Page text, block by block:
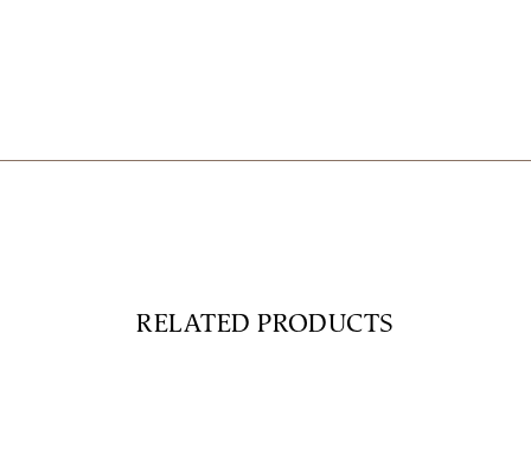
RELATED PRODUCTS